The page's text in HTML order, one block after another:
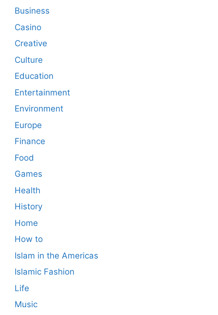
Business
Casino
Creative
Culture
Education
Entertainment
Environment
Europe
Finance
Food
Games
Health
History
Home
How to
Islam in the Americas
Islamic Fashion
Life
Music